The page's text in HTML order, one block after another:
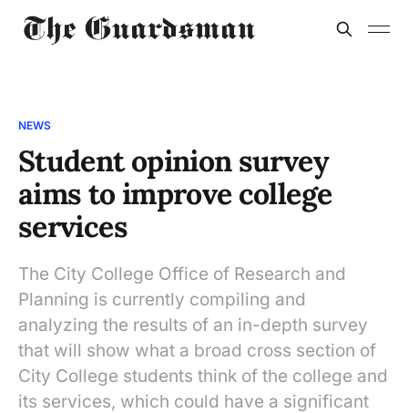
NEWS
Student opinion survey
aims to improve college
services
The City College Office of Research and
Planning is currently compiling and
analyzing the results of an in-depth survey
that will show what a broad cross section of
City College students think of the college and
its services, which could have a significant